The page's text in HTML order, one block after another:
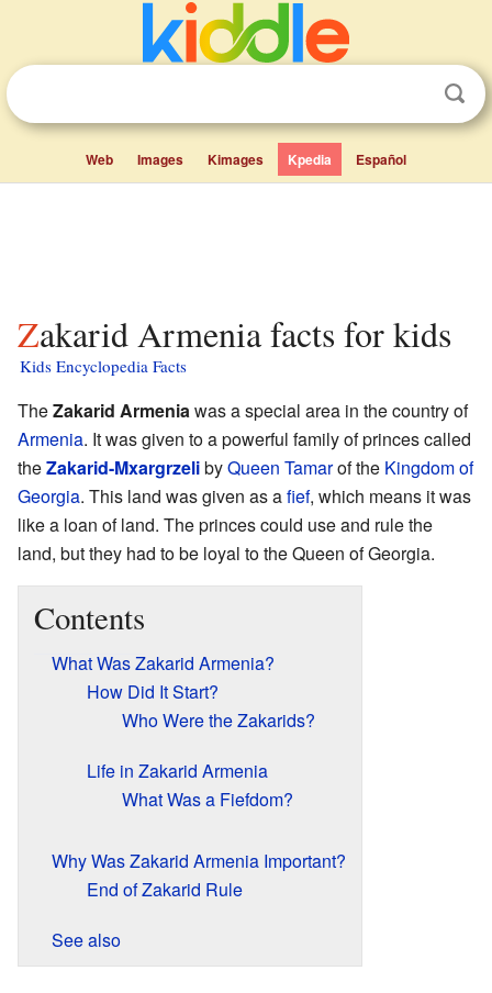
Web Images Kimages Kpedia Español
Zakarid Armenia facts for kids
Kids Encyclopedia Facts
TheZakarid Armeniawas a special area in the country of
Armenia. It was given to a powerful family of princes called
theZakarid-MxargrzelibyQueen Tamarof the Kingdom of
Georgia. This land was given as afief, which means it was
like a loan of land. The princes could use and rule the
land, but they had to be loyal to the Queen of Georgia.
Contents
What Was Zakarid Armenia?
How Did It Start?
Who Were the Zakarids?
Life in Zakarid Armenia
What Was a Fiefdom?
Why Was Zakarid Armenia Important?
End of Zakarid Rule
See also